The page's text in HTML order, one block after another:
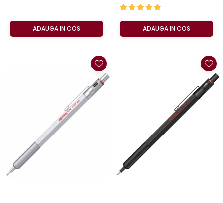
ADAUGA IN COS ADAUGA IN COS